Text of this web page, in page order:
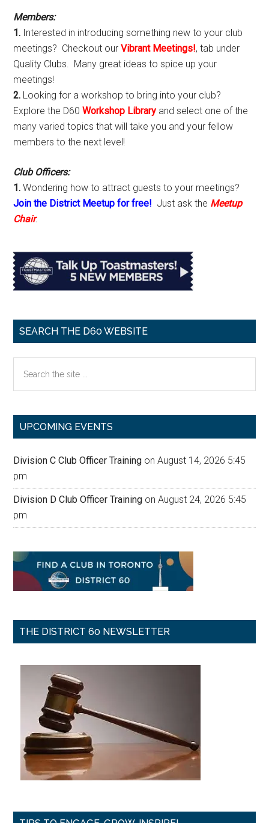
Members:
1. Interested in introducing something new to your club
meetings? Checkout ourVibrant Meetings!, tab under
Quality Clubs. Many great ideas to spice up your
meetings!
2. Looking for a workshop to bring into your club?
Explore the D60Workshop Library and select one of the
many varied topics that will take you and your fellow
members to the next level!
Club Officers:
1. Wondering how to attract guests to your meetings?
Join the District Meetup for free! Just ask the Meetup
Chair.
SEARCH THE D60 WEBSITE
the
UPCOMING EVENTS
Division C Club Officer Training on August 14, 2026 5:45
pm
Division D Club Officer Training on August 24, 2026 5:45
pm
THE DISTRICT 60 NEWSLETTER